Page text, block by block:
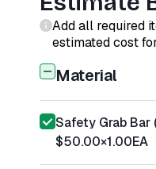
Add all required
estimated cost
Material
Safety Grab Bar
$50.00×1.00EA